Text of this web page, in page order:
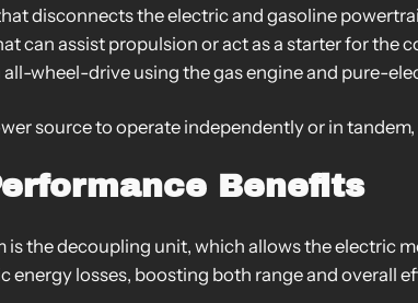
disconnects the electric and gasoline
can assist propulsion or act as a starter for the
wheel-drive using the gas engine and pure-
source to operate independently or in
Benefits
the decoupling unit, which allows the electric
energy losses, boosting both range and overall